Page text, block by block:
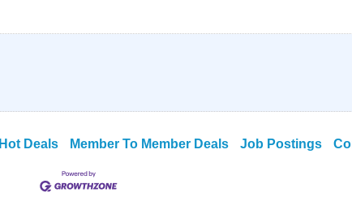
Hot Deals Member To Member Deals Job Postings